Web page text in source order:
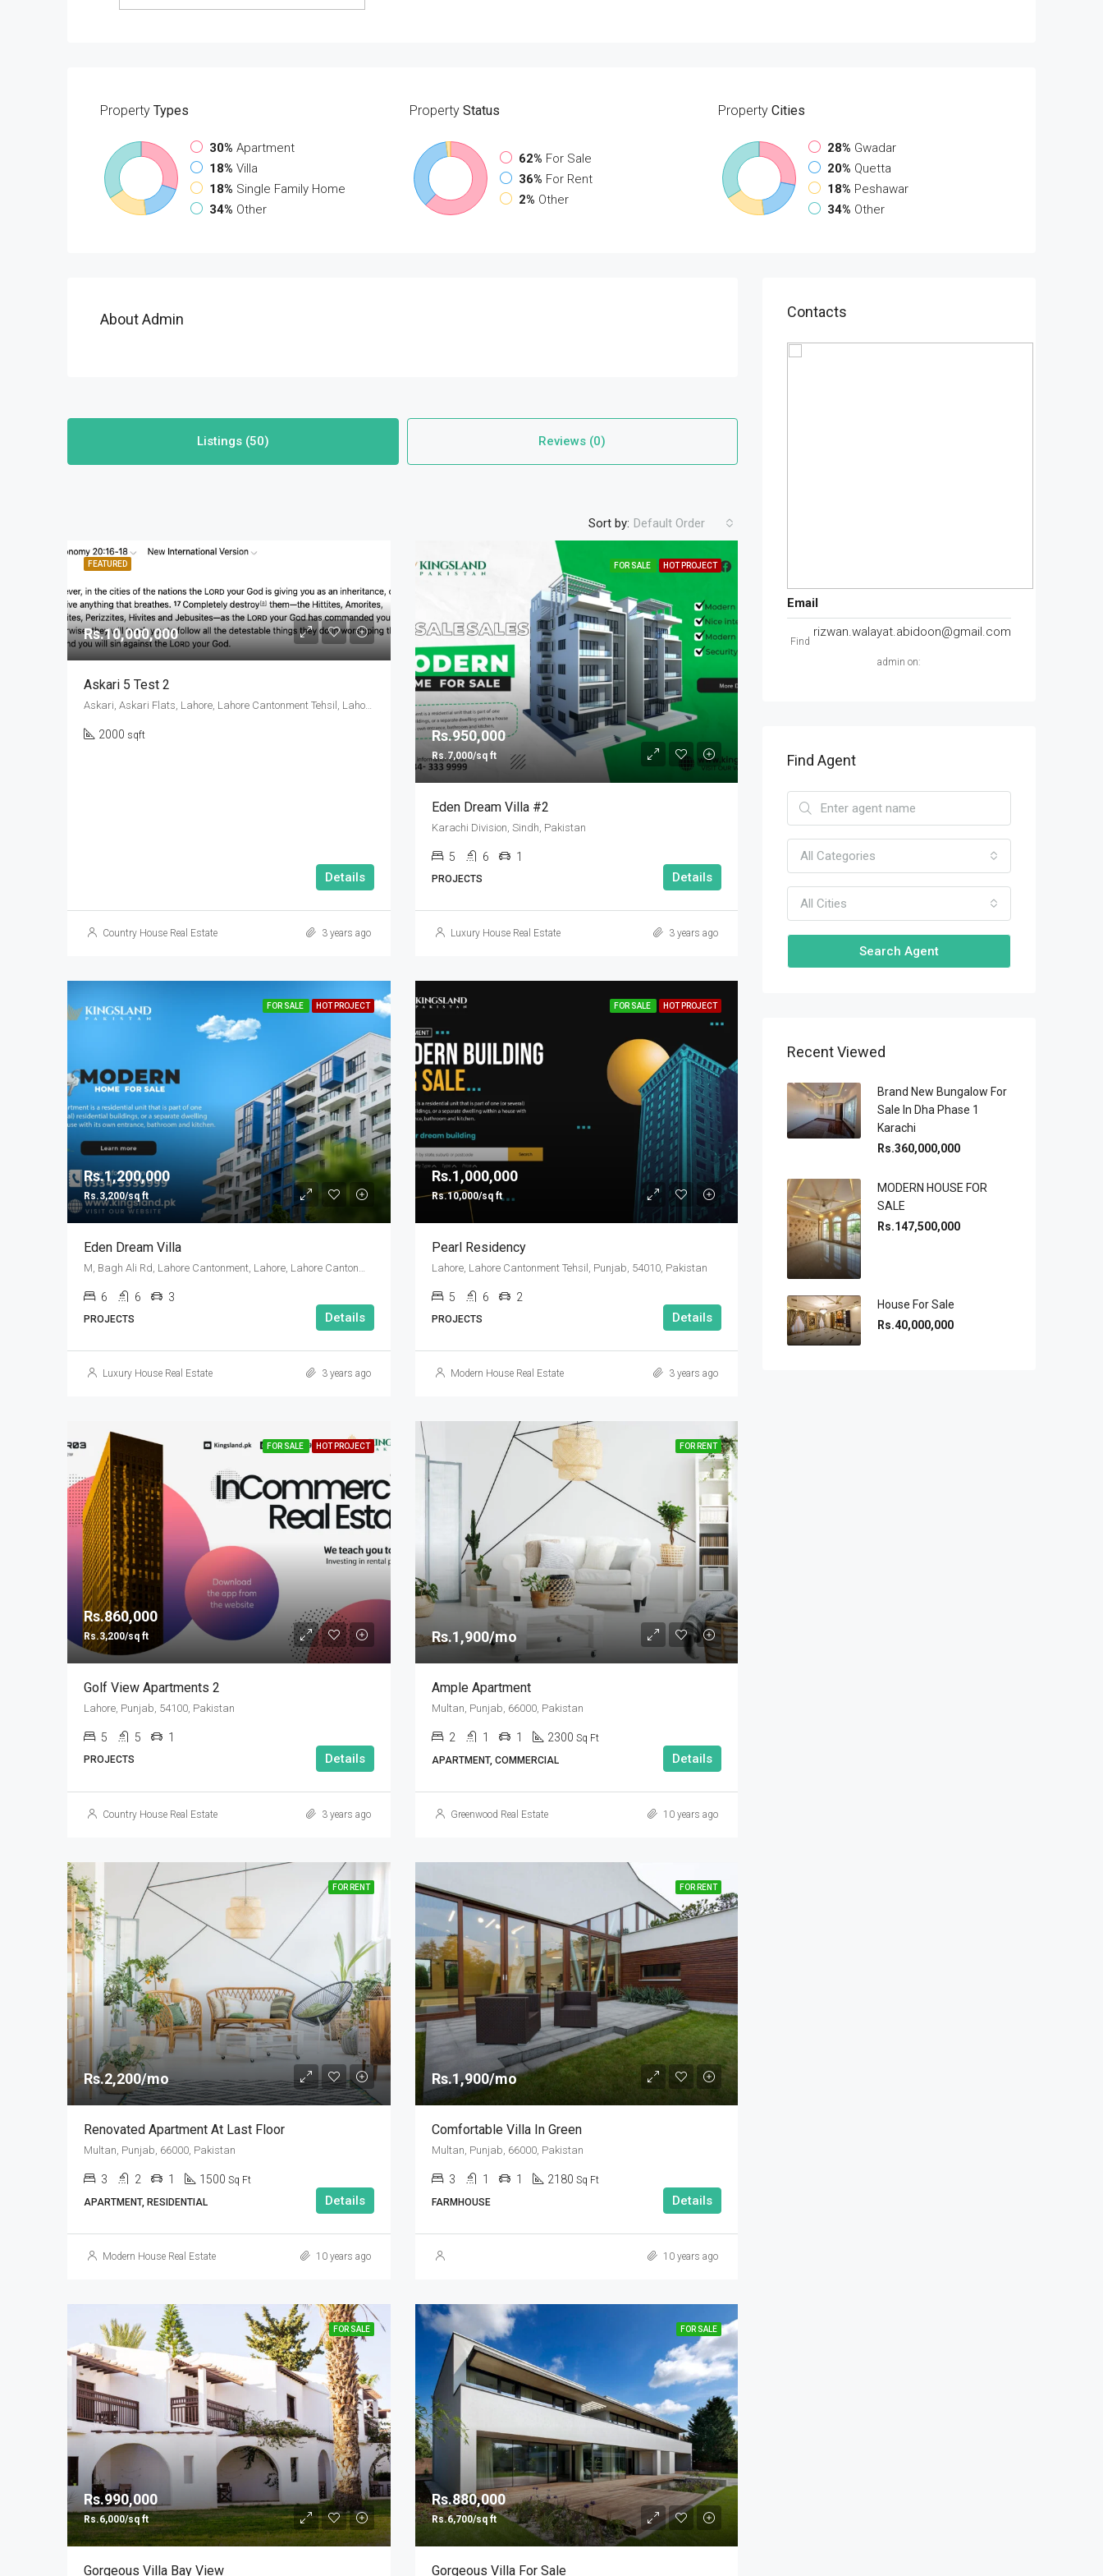
Property Types
30% Apartment
18% Villa
18% Single Family Home
34% Other
PropertyStatus
62% For Sale
36% For Rent
2% Other
Property Cities
28% Gwadar
20% Quetta
18% Peshawar
34% Other
About Admin
Listings (50) Reviews (0)
Sort by: Default Order
FEATURED
Rs.10,000,000
Askari 5 Test 2
Askari, Askari Flats, Lahore, Lahore Cantonment Tehsil, Lahore Division, Punjab, 54810, Pakistan
2000 sqft
Details
Country House Real Estate 3 years ago
FOR SALE HOT PROJECT
Rs.950,000
Rs.7,000/sq ft
Eden Dream Villa #2
Karachi Division, Sindh, Pakistan
5 6 1
PROJECTS Details
Luxury House Real Estate 3 years ago
FOR SALE HOT PROJECT
Rs.1,200,000
Rs.3,200/sq ft
Eden Dream Villa
M, Bagh Ali Rd, Lahore Cantonment, Lahore, Lahore Cantonment Tehsil, Punjab, 05499, Pakistan
6 6 3
PROJECTS Details
Luxury House Real Estate 3 years ago
FOR SALE HOT PROJECT
Rs.1,000,000
Rs.10,000/sq ft
Pearl Residency
Lahore, Lahore Cantonment Tehsil, Punjab, 54010, Pakistan
5 6 2
PROJECTS Details
Modern House Real Estate 3 years ago
FOR SALE HOT PROJECT
Rs.860,000
Rs.3,200/sq ft
Golf View Apartments 2
Lahore, Punjab, 54100, Pakistan
5 5 1
PROJECTS Details
Country House Real Estate 3 years ago
FOR RENT
Rs.1,900/mo
Ample Apartment
Multan, Punjab, 66000, Pakistan
2 1 1 2300 Sq Ft
APARTMENT, COMMERCIAL
Details
Greenwood Real Estate 10 years ago
FOR RENT
Rs.2,200/mo
Renovated Apartment At Last Floor
Multan, Punjab, 66000, Pakistan
3 2 1 1500 Sq Ft
APARTMENT, RESIDENTIAL
Details
Modern House Real Estate 10 years ago
FOR RENT
Rs.1,900/mo
Comfortable Villa In Green
Multan, Punjab, 66000, Pakistan
3 1 1 2180 Sq Ft
FARMHOUSE
Details
10 years ago
FOR SALE
Rs.990,000
Rs.6,000/sq ft
Gorgeous Villa Bay View
FOR SALE
Rs.880,000
Rs.6,700/sq ft
Gorgeous Villa For Sale
Contacts
Email
rizwan.walayat.abidoon@gmail.com
Find
admin on:
Find Agent
All Categories
All Cities
Search Agent
Recent Viewed
Brand New Bungalow For
Sale In Dha Phase 1
Karachi
Rs.360,000,000
MODERN HOUSE FOR
SALE
Rs.147,500,000
House For Sale
Rs.40,000,000